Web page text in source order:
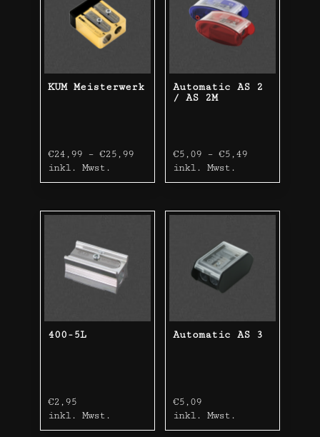
KUM Meisterwerk
€24,99 – €25,99
inkl. Mwst.
Automatic AS 2
/ AS 2M
€5,09– €5,49
inkl. Mwst.
400-5L
€2,95
inkl. Mwst.
Automatic AS 3
€5,09
inkl. Mwst.